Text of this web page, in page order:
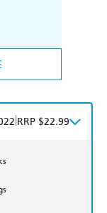
RRP $22.99